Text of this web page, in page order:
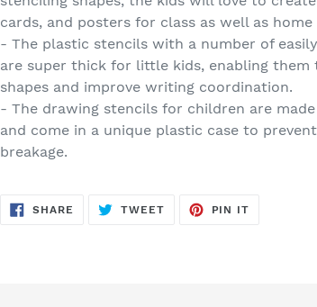
cards, and posters for class as well as
- The plastic stencils with a number of
are super thick for little kids, enabling
shapes and improve writing coordination.
- The drawing stencils for children are
and come in a unique plastic case to
breakage.
SHARE SHARE
TWEETTWEET
PIN IT